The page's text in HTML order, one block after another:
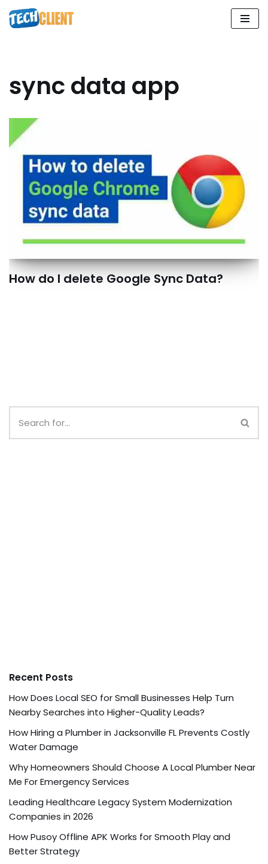
Skip
sync data app
How do I delete Google Sync Data?
Recent Posts
How Does Local SEO for Small Businesses Help Turn
Nearby Searches into Higher-Quality Leads?
How Hiring a Plumber in Jacksonville FL Prevents Costly
Water Damage
Why Homeowners Should Choose A Local Plumber Near
Me For Emergency Services
Leading Healthcare Legacy System Modernization
Companies in 2026
How Pusoy Offline APK Works for Smooth Play and
Better Strategy